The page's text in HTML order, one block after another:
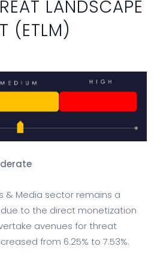
LANDSCAPE
(ETLM)
& Media sector remains a
to the direct monetization
avenues for threat
from 6.25% to 7.53%.